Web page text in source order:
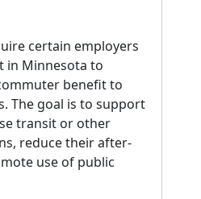
certain employers
in Minnesota to
benefit to
The goal is to support
transit or other
reduce their after-
use of public